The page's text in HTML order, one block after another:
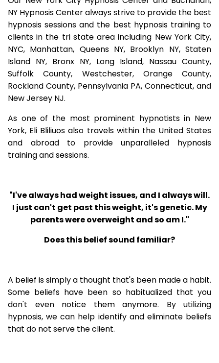
NY Hypnosis Center always strive to provide the best
hypnosis sessions and the best hypnosis training to
clients in the tri state area including New York City,
NYC, Manhattan, Queens NY, Brooklyn NY, Staten
Island NY, Bronx NY, Long Island, Nassau County,
Suffolk County, Westchester, Orange County,
Rockland County, Pennsylvania PA, Connecticut, and
New Jersey NJ.
As one of the most prominent hypnotists in New
York, Eli Bliliuos also travels within the United States
and abroad to provide unparalleled hypnosis
training and sessions.
"I've always had weight issues, and I always will.
I just can't get past this weight, it's genetic. My
parents were overweight and so am I."
Does this belief sound familiar?
A belief is simply a thought that's been made a habit.
Some beliefs have been so habitualized that you
don't even notice them anymore. By utilizing
hypnosis, we can help identify and eliminate beliefs
that do not serve the client.